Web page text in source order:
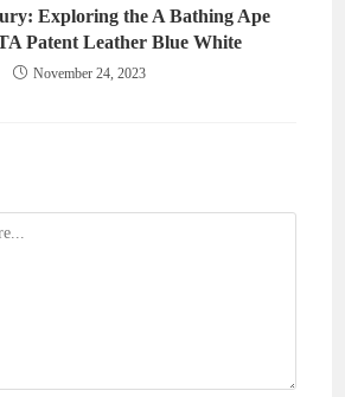
Exploring the A Bathing Ape
Patent Leather Blue White
November 24, 2023